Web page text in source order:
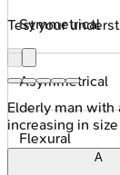
Symmetrical
Asymmetrical
Flexural
Test your
Elderly man
increasing in
A